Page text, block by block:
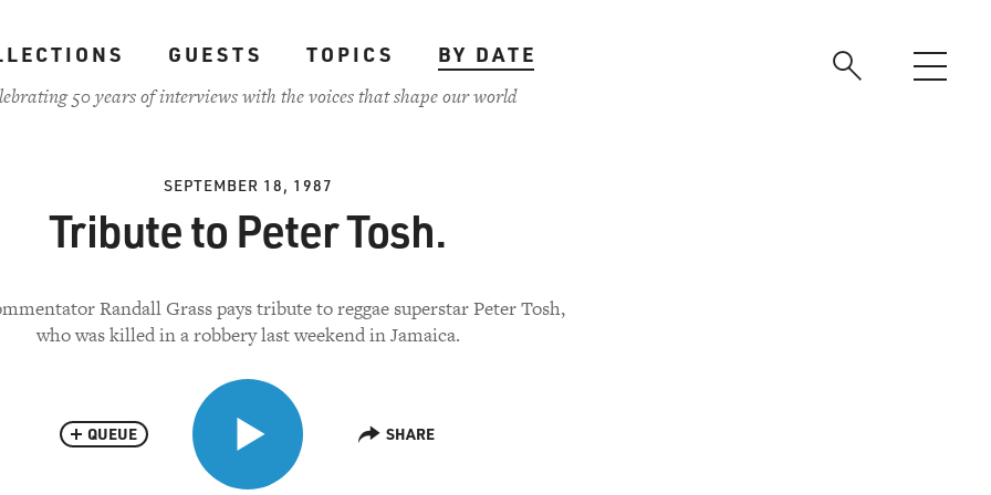
GUESTS TOPICS
BY DATE
50 years of interviews with the voices that shape our world
SEPTEMBER 18, 1987
Tribute to Peter Tosh.
Randall Grass pays tribute to reggae superstar Peter Tosh,
who was killed in a robbery last weekend in Jamaica.
QUEUE SHARE